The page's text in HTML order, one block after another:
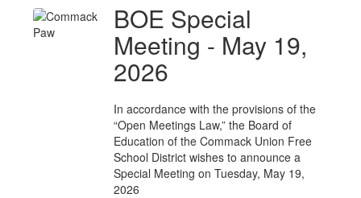
BOE Special
Meeting - May 19,
2026
In accordance with the provisions of the
“Open Meetings Law,” the Board of
Education of the Commack Union Free
School District wishes to announce a
Special Meeting on Tuesday, May 19,
2026